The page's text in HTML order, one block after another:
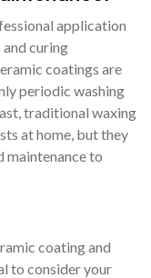
application
curing
coatings are
periodic washing
traditional waxing
at home, but they
maintenance to
coating and
to consider your